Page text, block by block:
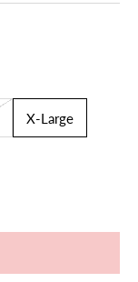
X-Large